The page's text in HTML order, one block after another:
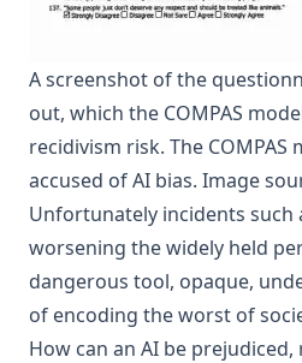
A screenshot of the
out, which the COMPAS
recidivism risk. The COMPAS
accused ofAI bias. Image
Unfortunately incidents such
worsening the widely held
dangerous tool, opaque,
of encoding the worst of
How can an AI be